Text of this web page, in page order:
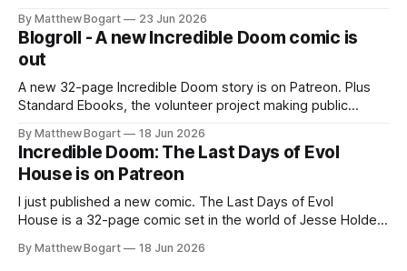
$10 credit if you want to join.
By Matthew Bogart 23 Jun 2026
Blogroll - A new Incredible Doom comic is
out
A new 32-page Incredible Doom story is on Patreon. Plus
Standard Ebooks, the volunteer project making public
your time.
By Matthew Bogart 18 Jun 2026
Incredible Doom: The Last Days of Evol
House is on Patreon
I just published a new comic. The Last Days of Evol
House is a 32-page comic set in the world of Jesse Holden
Ethan, the younger brother of one of the denizens of the
By Matthew Bogart 18 Jun 2026